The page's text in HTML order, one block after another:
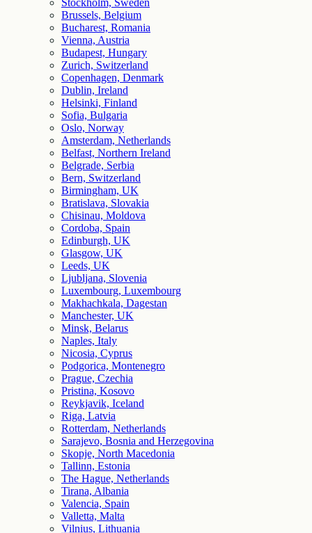
Stockholm, Sweden
Brussels, Belgium
Bucharest, Romania
Vienna, Austria
Budapest, Hungary
Zurich, Switzerland
Copenhagen, Denmark
Dublin, Ireland
Helsinki, Finland
Sofia, Bulgaria
Oslo, Norway
Amsterdam, Netherlands
Belfast, Northern Ireland
Belgrade, Serbia
Bern, Switzerland
Birmingham, UK
Bratislava, Slovakia
Chisinau, Moldova
Cordoba, Spain
Edinburgh, UK
Glasgow, UK
Leeds, UK
Ljubljana, Slovenia
Luxembourg, Luxembourg
Makhachkala, Dagestan
Manchester, UK
Minsk, Belarus
Naples, Italy
Nicosia, Cyprus
Podgorica, Montenegro
Prague, Czechia
Pristina, Kosovo
Reykjavik, Iceland
Riga, Latvia
Rotterdam, Netherlands
Sarajevo, Bosnia and Herzegovina
Skopje, North Macedonia
Tallinn, Estonia
The Hague, Netherlands
Tirana, Albania
Valencia, Spain
Valletta, Malta
Vilnius, Lithuania